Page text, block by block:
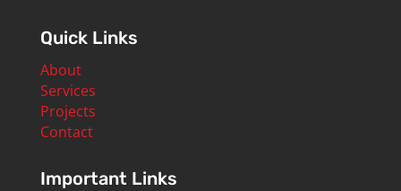
Quick Links
About
Services
Projects
Contact
Important Links